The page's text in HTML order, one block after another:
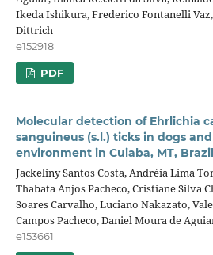
Ikeda Ishikura, Frederico Fontanelli
Dittrich
e152918
PDF
Molecular detection of Ehrlichia
sanguineus (s.l.) ticks in dogs
environment in Cuiaba, MT, Brazil
Jackeliny Santos Costa, Andréia Lima
Thabata Anjos Pacheco, Cristiane Silva
Soares Carvalho, Luciano Nakazato,
Campos Pacheco, Daniel Moura de
e153661